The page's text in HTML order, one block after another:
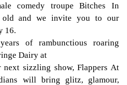
comedy troupe Bitches In
old and we invite you to our
16.
of rambunctious roaring
Dairy at
sizzling show, Flappers At
will bring glitz, glamour,